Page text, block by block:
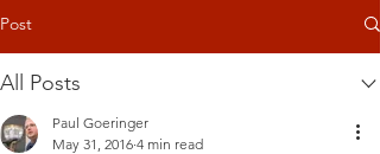
Post
All Posts
Paul Goeringer
May 31, 2016 4 min read